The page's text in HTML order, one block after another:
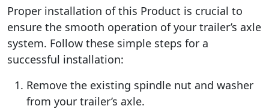
Proper installation of this Product is crucial to
ensure the smooth operation of your trailer’s axle
system. Follow these simple steps for a
successful installation:
Remove the existing spindle nut and washer
from your trailer’s axle.